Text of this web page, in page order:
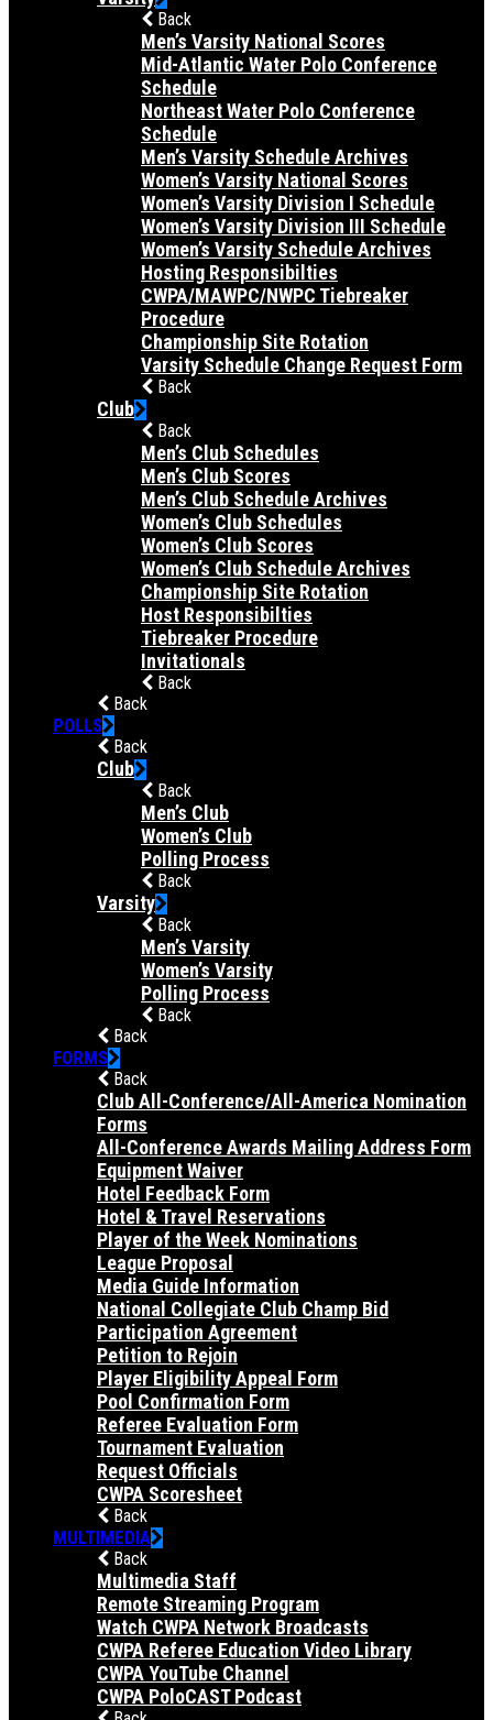
Back
Men’s Varsity National Scores
Mid-Atlantic Water Polo Conference
Schedule
Northeast Water Polo Conference
Schedule
Men’s Varsity Schedule Archives
Women’s Varsity National Scores
Women’s Varsity Division I Schedule
Women’s Varsity Division III Schedule
Women’s Varsity Schedule Archives
Hosting Responsibilties
CWPA/MAWPC/NWPC Tiebreaker
Procedure
Championship Site Rotation
Varsity Schedule Change Request Form
Back
Club
Back
Men’s Club Schedules
Men’s Club Scores
Men’s Club Schedule Archives
Women’s Club Schedules
Women’s Club Scores
Women’s Club Schedule Archives
Championship Site Rotation
Host Responsibilties
Tiebreaker Procedure
Invitationals
Back
Back
POLLS
Back
Club
Back
Men’s Club
Women’s Club
Polling Process
Back
Varsity
Back
Men’s Varsity
Women’s Varsity
Polling Process
Back
Back
FORMS
Back
Club All-Conference/All-America Nomination
Forms
All-Conference Awards Mailing Address Form
Equipment Waiver
Hotel Feedback Form
Hotel & Travel Reservations
Player of the Week Nominations
League Proposal
Media Guide Information
National Collegiate Club Champ Bid
Participation Agreement
Petition to Rejoin
Player Eligibility Appeal Form
Pool Confirmation Form
Referee Evaluation Form
Tournament Evaluation
Request Officials
CWPA Scoresheet
Back
MULTIMEDIA
Back
Multimedia Staff
Remote Streaming Program
Watch CWPA Network Broadcasts
CWPA Referee Education Video Library
CWPA YouTube Channel
CWPA PoloCAST Podcast